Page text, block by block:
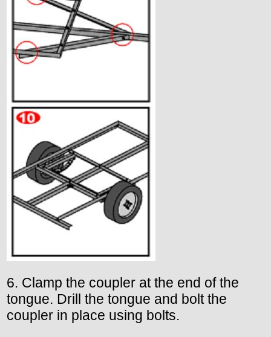
6. Clamp the coupler at the end of the
tongue. Drill the tongue and bolt the
coupler in place using bolts.